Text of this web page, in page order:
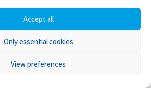
Accept all
Only essential cookies
View preferences
around one day to two days.
provider E-Dray shows
at Union Pacific’s
rose from 0.7 days pre-storm
the event.